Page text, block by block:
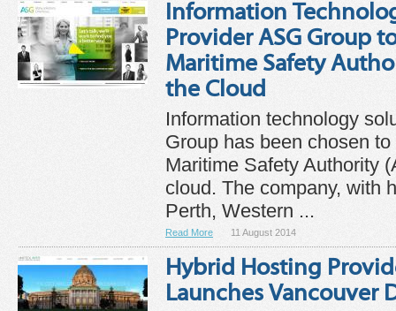
Information
Provider ASG Group
Maritime Safety
the Cloud
Information technology
Group has been chosen
Maritime Safety Authority
cloud. The company, with
Perth, Western ...
Read More 11 August 2014
Hybrid Hosting
Launches Vancouver